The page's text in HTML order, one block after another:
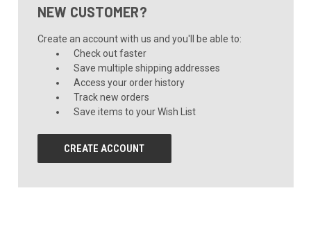
NEW CUSTOMER?
Create an account with us and you'll be able to:
Check out faster
Save multiple shipping addresses
Access your order history
Track new orders
Save items to your Wish List
CREATE ACCOUNT